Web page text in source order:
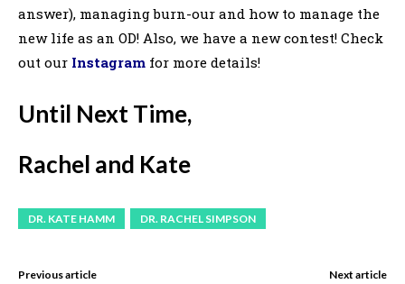
answer), managing burn-our and how to manage the
new life as an OD! Also, we have a new contest! Check
out our Instagram for more details!
Until Next Time,
Rachel and Kate
DR. KATE HAMM DR. RACHEL SIMPSON
Previous article Next article